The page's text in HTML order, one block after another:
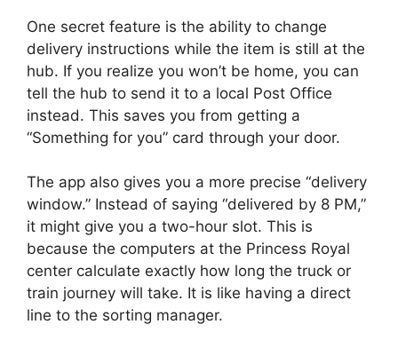
One secret feature is the ability to change
delivery instructions while the item is still at the
hub. If you realize you won’t be home, you can
tell the hub to send it to a local Post Office
instead. This saves you from getting a
“Something for you” card through your door.
The app also gives you a more precise “delivery
window.” Instead of saying “delivered by 8 PM,”
it might give you a two-hour slot. This is
because the computers at the Princess Royal
center calculate exactly how long the truck or
train journey will take. It is like having a direct
line to the sorting manager.